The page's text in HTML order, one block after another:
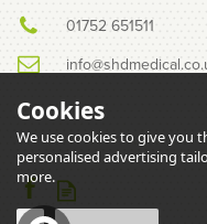
01752 651511
Cookies
We use cookies to give you
personalised advertising
more.